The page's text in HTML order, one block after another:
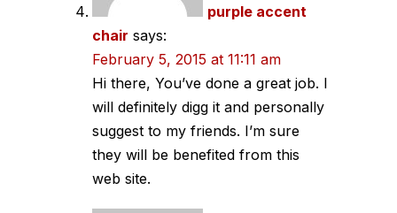
purple accent
chair says:
February 5, 2015 at 11:11 am
Hi there, You’ve done a great job. I
will definitely digg it and personally
suggest to my friends. I’m sure
they will be benefited from this
web site.